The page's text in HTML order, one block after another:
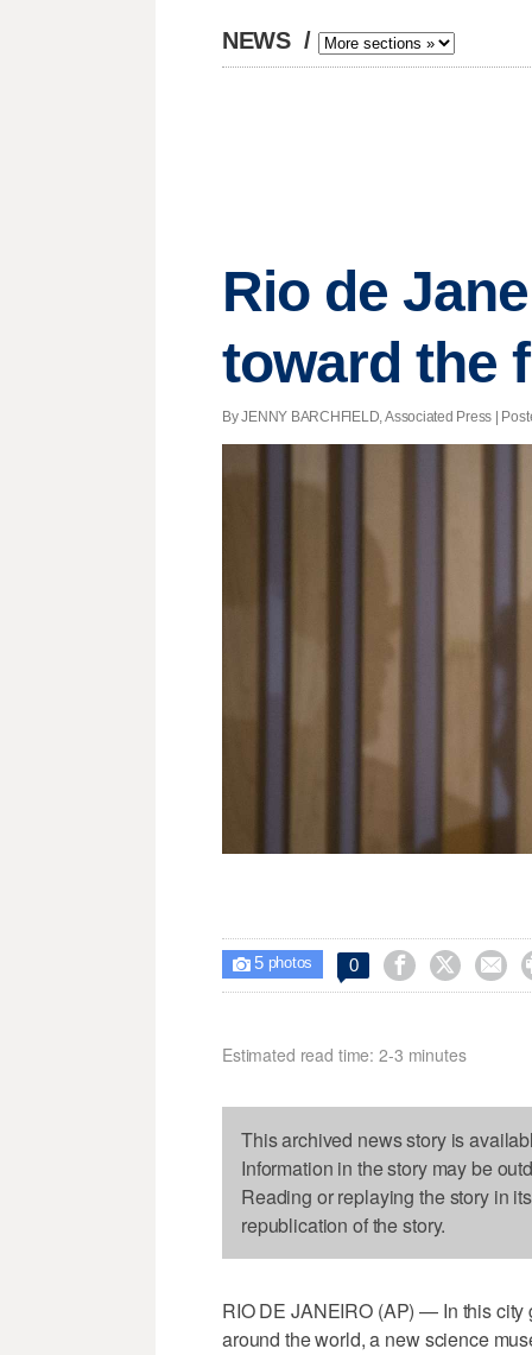
NEWS /
Rio de
toward the
By JENNY BARCHFIELD, Associated Press |
 5photos 0   
Estimated read time: 2-3 minutes
This archived news story is
Information in the story may be
Reading or replaying the story in
republication of the story.
RIO DE JANEIRO (AP) — In this city
around the world, a new science